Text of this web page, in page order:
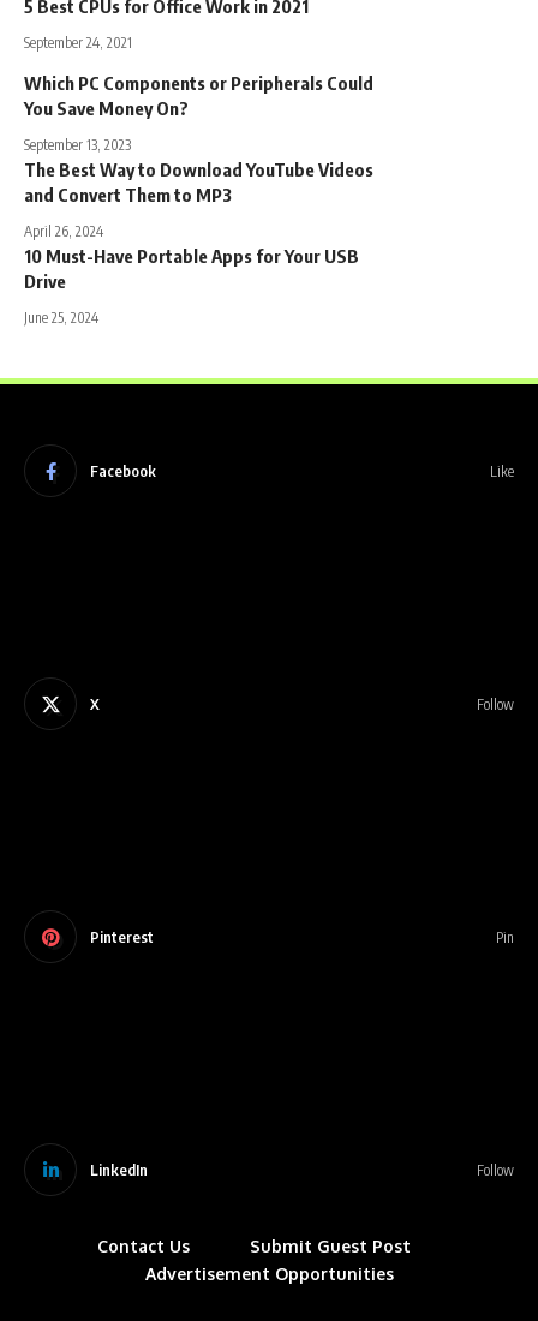
5 Best CPUs for Office Work in 2021
September 24, 2021
Which PC Components or Peripherals Could
You Save Money On?
September 13, 2023
The Best Way to Download YouTube Videos
and Convert Them to MP3
April 26, 2024
10 Must-Have Portable Apps for Your USB
Drive
June 25, 2024
Facebook Like
X Follow
Pinterest Pin
LinkedIn Follow
Contact Us
Submit Guest Post
Advertisement Opportunities